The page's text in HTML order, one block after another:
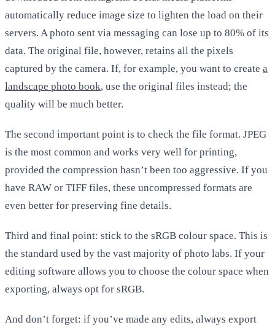
automatically reduce image size to lighten the load on their
servers. A photo sent via messaging can lose up to 80% of its
data. The original file, however, retains all the pixels
captured by the camera. If, for example, you want to create a
landscape photo book, use the original files instead; the
quality will be much better.
The second important point is to check the file format. JPEG
is the most common and works very well for printing,
provided the compression hasn’t been too aggressive. If you
have RAW or TIFF files, these uncompressed formats are
even better for preserving fine details.
Third and final point: stick to the sRGB colour space. This is
the standard used by the vast majority of photo labs. If your
editing software allows you to choose the colour space when
exporting, always opt for sRGB.
And don’t forget: if you’ve made any edits, always export